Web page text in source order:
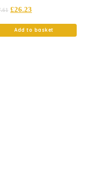
£26.23
Add to basket